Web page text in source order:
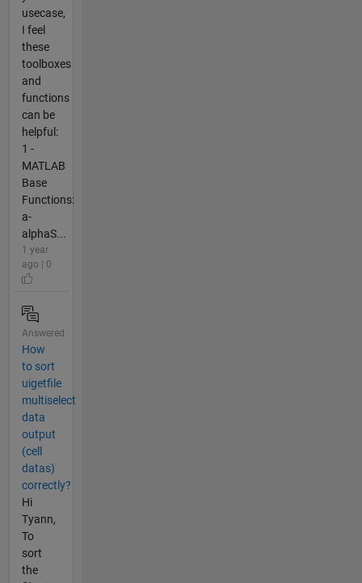
usecase,
I feel
these
toolboxes
and
functions
can be
helpful:
1 -
MATLAB
Base
Functions:
a-
alphaS...
1 year
ago | 0
Answered
How
to sort
uigetfile
multiselect
data
output
(cell
datas)
correctly?
Hi
Tyann,
To
sort
the